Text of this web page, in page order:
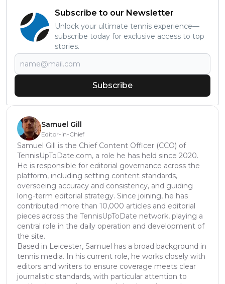
Subscribe to our Newsletter
Unlock your ultimate tennis experience—
subscribe today for exclusive access to top
stories.
Subscribe
Samuel Gill
Editor-in-Chief
Samuel Gill is the Chief Content Officer (CCO) of
TennisUpToDate.com, a role he has held since 2020.
He is responsible for editorial governance across the
platform, including setting content standards,
overseeing accuracy and consistency, and guiding
long-term editorial strategy. Since joining, he has
contributed more than 10,000 articles and editorial
pieces across the TennisUpToDate network, playing a
central role in the daily operation and development of
the site.
Based in Leicester, Samuel has a broad background in
tennis media. In his current role, he works closely with
editors and writers to ensure coverage meets clear
journalistic standards, with particular attention to